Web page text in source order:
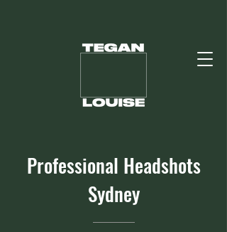
Professional Headshots
Sydney